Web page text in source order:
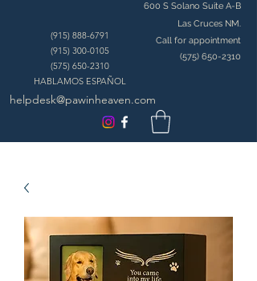
600 S Solano Suite A-B
Las Cruces NM.
Call for appointment
(575) 650-2310
(915) 888-6791
(915) 300-0105
(575) 650-2310
HABLAMOS ESPAÑOL
helpdesk@pawinheaven.com